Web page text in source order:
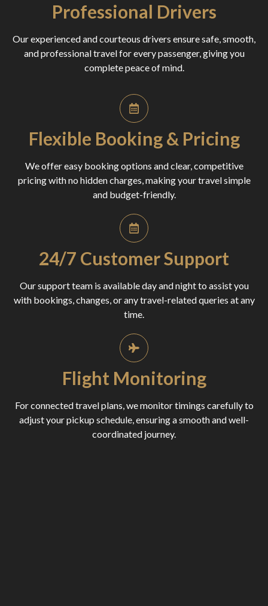
Professional Drivers
Our experienced and courteous drivers ensure safe, smooth,
and professional travel for every passenger, giving you
complete peace of mind.
Flexible Booking & Pricing
We offer easy booking options and clear, competitive
pricing with no hidden charges, making your travel simple
and budget-friendly.
24/7 Customer Support
Our support team is available day and night to assist you
with bookings, changes, or any travel-related queries at any
time.
Flight Monitoring
For connected travel plans, we monitor timings carefully to
adjust your pickup schedule, ensuring a smooth and well-
coordinated journey.